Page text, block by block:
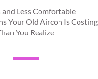
and Less Comfortable
Your Old Aircon Is Costing
You Realize